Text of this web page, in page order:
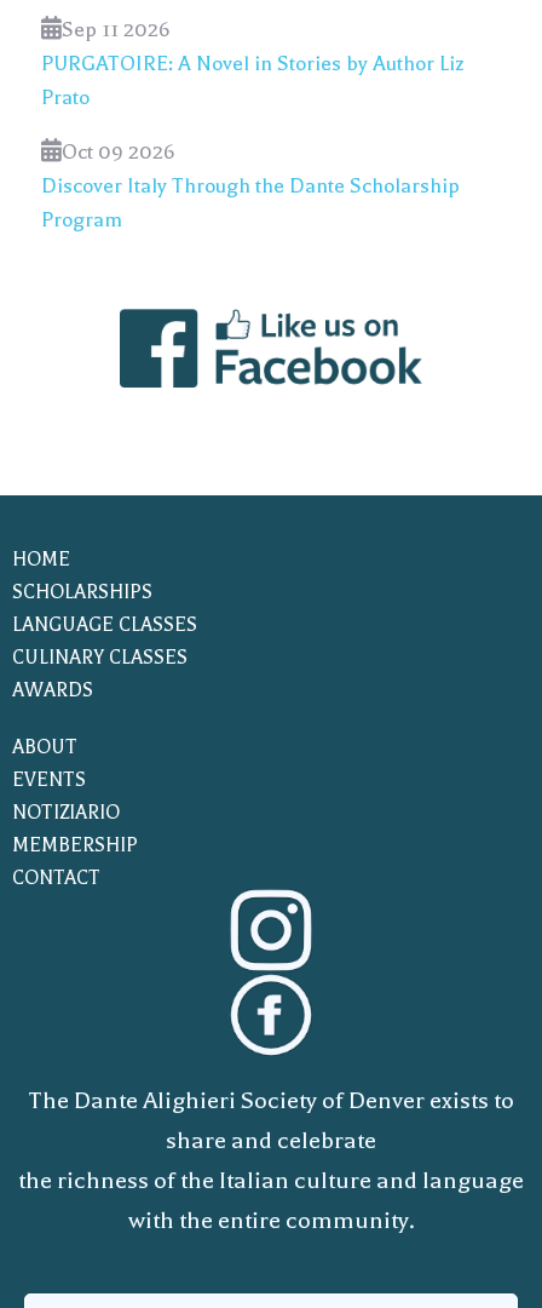
Sep 11 2026
PURGATOIRE: A Novel in Stories by Author Liz
Prato
Oct 09 2026
Discover Italy Through the Dante Scholarship
Program
HOME
SCHOLARSHIPS
LANGUAGE CLASSES
CULINARY CLASSES
AWARDS
ABOUT
EVENTS
NOTIZIARIO
MEMBERSHIP
CONTACT
The Dante Alighieri Society of Denver exists to
share and celebrate
the richness of the Italian culture and language
with the entire community.